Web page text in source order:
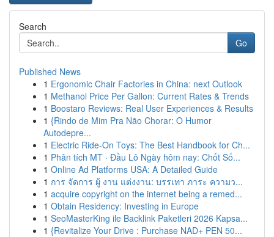
Search
Go
Published News
1 Ergonomic Chair Factories in China: next Outlook
1 Methanol Price Per Gallon: Current Rates & Trends
1 Boostaro Reviews: Real User Experiences & Results
1 {Rindo de Mim Pra Não Chorar: O Humor
Autodepre...
1 Electric Ride-On Toys: The Best Handbook for Ch...
1 Phân tích MT · Đầu Lô Ngày hôm nay: Chốt Số...
1 Online Ad Platforms USA: A Detailed Guide
1 การ จัดการ ผู้ งาน แต่งงาน: บรรเทา ภาระ ความว...
1 acquire copyright on the internet being a remed...
1 Obtain Residency: Investing in Europe
1 SeoMasterKing ile Backlink Paketleri 2026 Kapsa...
1 {Revitalize Your Drive : Purchase NAD+ PEN 50...